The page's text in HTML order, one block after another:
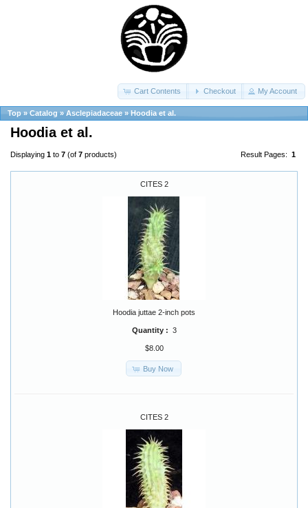
Cart Contents Checkout My Account
Top » Catalog » Asclepiadaceae » Hoodia et al.
Hoodia et al.
Result Pages: 1
Displaying 1 to 7 (of 7 products)
CITES 2
Hoodia juttae 2-inch pots
Quantity : 3
$8.00
Buy Now
CITES 2